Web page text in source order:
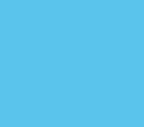
First aid kit, Ironing